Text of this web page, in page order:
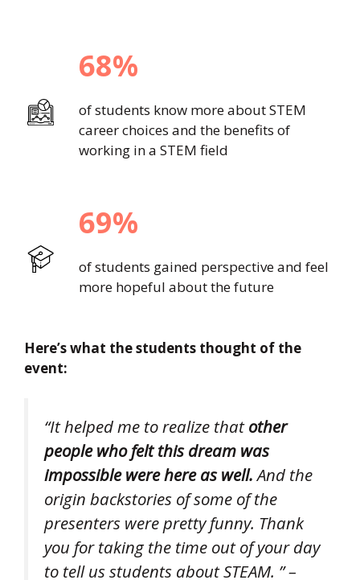
68%
of students know more about STEM
career choices and the benefits of
working in a STEM field
69%
of students gained perspective and feel
more hopeful about the future
Here’s what the students thought of the
event:
“It helped me to realize thatother
people who felt this dream was
impossible were here as well.And the
origin backstories of some of the
presenters were pretty funny. Thank
you for taking the time out of your day
to tell us students about STEAM. ” –